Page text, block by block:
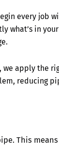
every job
what’s in
we apply the
reducing
This